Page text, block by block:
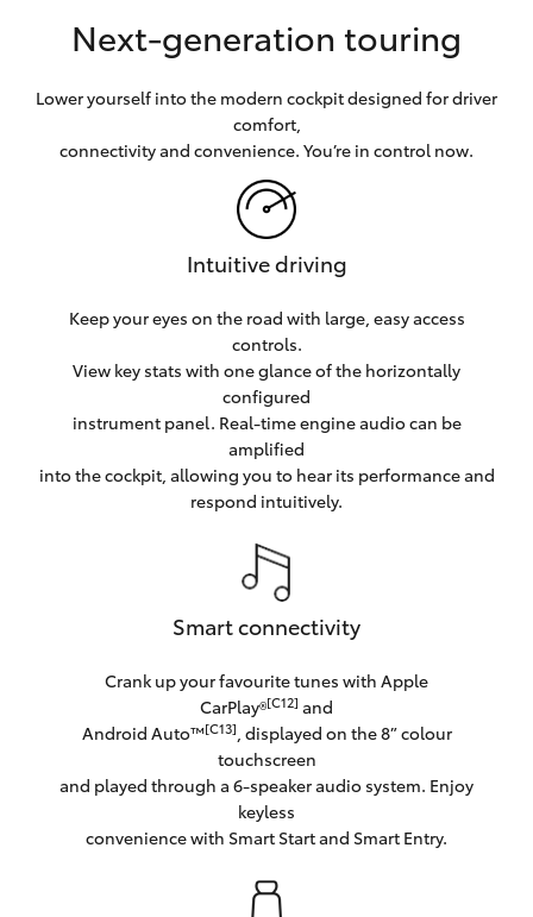
Next-generation touring
Lower yourself into the modern cockpit designed for driver
comfort,
connectivity and convenience. You’re in control now.
Intuitive driving
Keep your eyes on the road with large, easy access
controls.
View key stats with one glance of the horizontally
configured
instrument panel. Real-time engine audio can be
amplified
into the cockpit, allowing you to hear its performance and
respond intuitively.
Smart connectivity
Crank up your favourite tunes with Apple
CarPlay®[C12] and
Android Auto™[C13] , displayed on the 8” colour
touchscreen
and played through a 6-speaker audio system. Enjoy
keyless
convenience with Smart Start and Smart Entry.